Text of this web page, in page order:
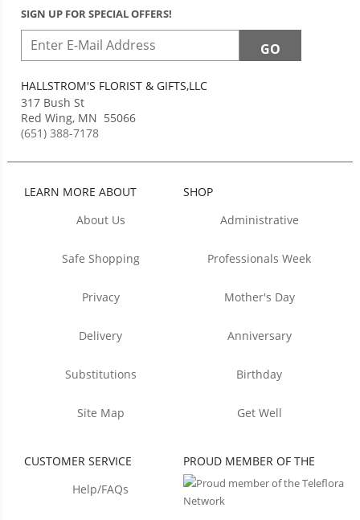
SIGN UP FOR SPECIAL OFFERS!
HALLSTROM'S FLORIST & GIFTS,LLC
317 Bush St
Red Wing, MN 55066
(651) 388-7178
LEARN MORE ABOUT
About Us
Safe Shopping
Privacy
Delivery
Substitutions
Site Map
SHOP
Administrative
Professionals Week
Mother's Day
Anniversary
Birthday
Get Well
CUSTOMER SERVICE
Help/FAQs
PROUD MEMBER OF THE